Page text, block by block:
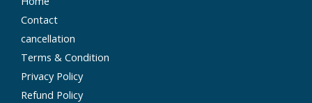
Contact
cancellation
Terms & Condition
Privacy Policy
Refund Policy